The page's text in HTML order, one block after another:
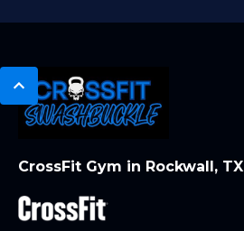
CrossFit Gym in Rockwall, TX